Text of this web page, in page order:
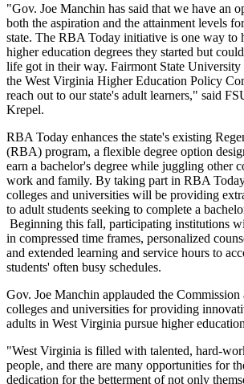
"Gov. Joe Manchin has said that we have an
both the aspiration and the attainment levels
state. The RBA Today initiative is one way to
higher education degrees they started but
life got in their way. Fairmont State
the West Virginia Higher Education Policy
reach out to our state's adult learners," said
Krepel.
RBA Today enhances the state's existing
(RBA) program, a flexible degree option
earn a bachelor's degree while juggling other
work and family. By taking part in RBA
colleges and universities will be providing
to adult students seeking to complete a
Beginning this fall, participating institutions
in compressed time frames, personalized
and extended learning and service hours to
students' often busy schedules.
Gov. Joe Manchin applauded the Commission
colleges and universities for providing
adults in West Virginia pursue higher
"West Virginia is filled with talented, hard-
people, and there are many opportunities for
dedication for the betterment of not only